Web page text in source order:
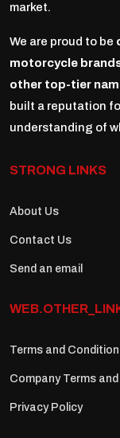
market.
We are proud to be
motorcycle
other top-tier
built a reputation
understanding of
STRONG LINKS
About Us
Contact Us
Send an email
Terms and
Company Terms
Privacy Policy